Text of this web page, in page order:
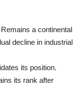
Remains a continental
decline in industrial
its position.
its rank after